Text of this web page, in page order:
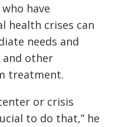
have
health crises can
needs and
other
treatment.
or crisis
to do that,” he